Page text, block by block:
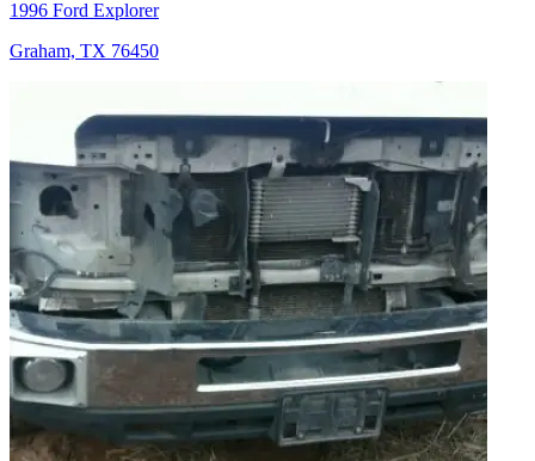
1996 Ford Explorer
Graham, TX 76450